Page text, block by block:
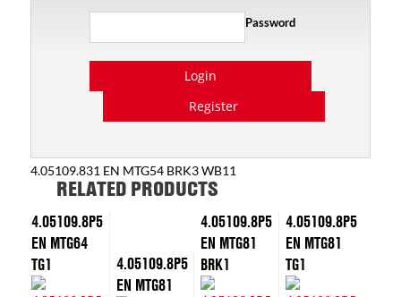
Password
Login
Register
4.05109.831 EN MTG54 BRK3 WB11
RELATED PRODUCTS
4.05109.8P5
EN MTG64
TG1
4.05109.8P5
EN MTG81
4.05109.8P5
EN MTG81
BRK1
4.05109.8P5
EN MTG81
TG1